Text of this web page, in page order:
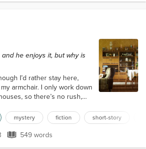
he enjoys it, but why is
I’d rather stay here,
armchair. I only work down
so there’s no rush,
months. I really do like it,
more than a bedsit. Below
sideboard upon which
mystery fiction short-story
Views 549 words
549 words